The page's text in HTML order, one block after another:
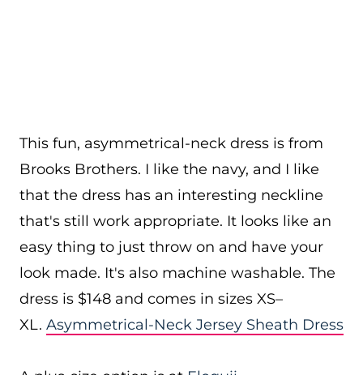
This fun, asymmetrical-neck dress is from
Brooks Brothers. I like the navy, and I like
that the dress has an interesting neckline
that's still work appropriate. It looks like an
easy thing to just throw on and have your
look made. It's also machine washable. The
dress is $148 and comes in sizes XS–
XL. Asymmetrical-Neck Jersey Sheath Dress